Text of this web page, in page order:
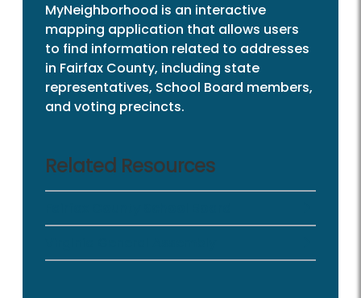
MyNeighborhood is an interactive
mapping application that allows users
to find information related to addresses
in Fairfax County, including state
representatives, School Board members,
and voting precincts.
Related Resources